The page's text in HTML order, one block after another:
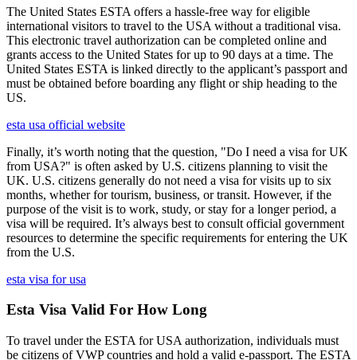
The United States ESTA offers a hassle-free way for eligible
international visitors to travel to the USA without a traditional visa.
This electronic travel authorization can be completed online and
grants access to the United States for up to 90 days at a time. The
United States ESTA is linked directly to the applicant’s passport and
must be obtained before boarding any flight or ship heading to the
US.
esta usa official website
Finally, it’s worth noting that the question, "Do I need a visa for UK
from USA?" is often asked by U.S. citizens planning to visit the
UK. U.S. citizens generally do not need a visa for visits up to six
months, whether for tourism, business, or transit. However, if the
purpose of the visit is to work, study, or stay for a longer period, a
visa will be required. It’s always best to consult official government
resources to determine the specific requirements for entering the UK
from the U.S.
esta visa for usa
Esta Visa Valid For How Long
To travel under the ESTA for USA authorization, individuals must
be citizens of VWP countries and hold a valid e-passport. The ESTA